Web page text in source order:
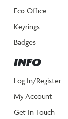
Eco Office
Keyrings
Badges
INFO
Log In/Register
My Account
Get In Touch